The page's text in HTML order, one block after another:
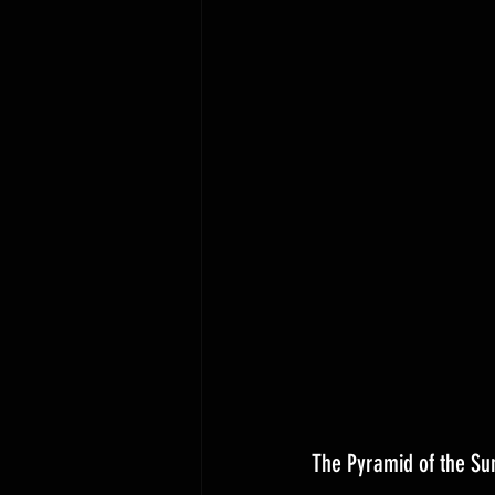
The Pyramid of the